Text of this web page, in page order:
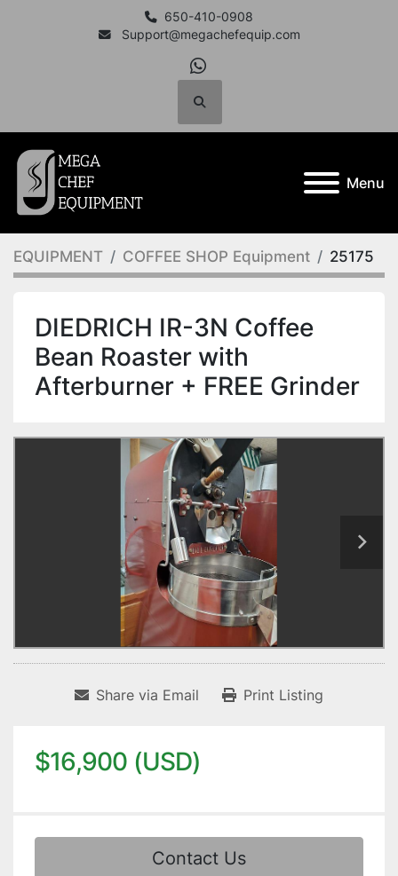
650-410-0908
Support@megachefequip.com
whatsapp
Search
Menu
EQUIPMENT COFFEE SHOP Equipment 25175
DIEDRICH IR-3N Coffee
Bean Roaster with
Afterburner + FREE Grinder
Share via Email Print Listing
$16,900 (USD)
Contact Us